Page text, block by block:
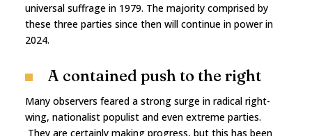
universal suffrage in 1979. The majority comprised by
these three parties since then will continue in power in
2024.
A contained push to the right
Many observers feared a strong surge in radical right-
wing, nationalist populist and even extreme parties.
They are certainly making progress, but this has been